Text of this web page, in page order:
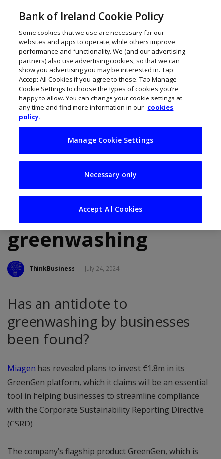
Irish business
invests in an
antidote to
greenwashing
ThinkBusiness July 24, 2024
Has an antidote to
greenwashing by businesses
been found?
Miagen has revealed plans to invest €1.8m in its
GreenGen platform, which it claims will be an essential
tool in helping businesses to streamline compliance
with the Corporate Sustainability Reporting Directive
(CSRD).
The company’s flagship product GreenGen, which is
Bank of Ireland Cookie Policy
Some cookies that we use are necessary for our
websites and apps to operate, while others improve
performance and functionality. We (and our advertising
partners) also use advertising cookies, so that we can
show you advertising you may be interested in. Tap
Accept All Cookies if you agree to these. Tap Manage
Cookie Settings to choose the types of cookies you’re
happy to allow. You can change your cookie settings at
any time and find more information in our cookies
policy.
Manage Cookie Settings
Necessary only
Accept All Cookies